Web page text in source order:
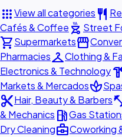
appsView all categories restaurant
Cafés & Coffee outdoor_grill Street
shopping_cartSupermarketsstorefront
PharmaciescheckroomClothing &
Electronics & Technologyhardware
Markets & Mercadosspa
content_cutHair, Beauty & Barbers
& Mechanics local_gas_stationGas
Dry Cleaningbusiness_centerCoworking